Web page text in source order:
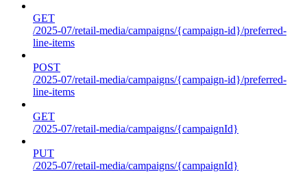
GET
/2025-07/retail-media/campaigns/{campaign-id}/preferred-
line-items
POST
/2025-07/retail-media/campaigns/{campaign-id}/preferred-
line-items
GET
/2025-07/retail-media/campaigns/{campaignId}
PUT
/2025-07/retail-media/campaigns/{campaignId}